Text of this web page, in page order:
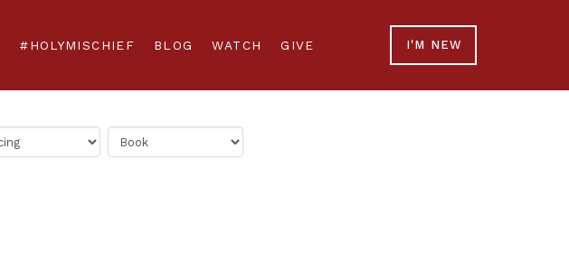
#HOLYMISCHIEF BLOG WATCH GIVE I'M NEW